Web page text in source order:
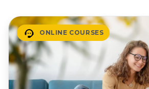
ONLINE COURSES